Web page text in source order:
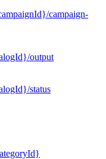
campaign-
output
status